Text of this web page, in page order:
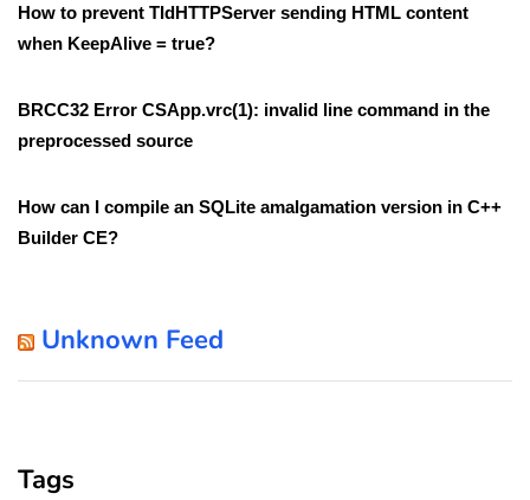
How to prevent TIdHTTPServer sending HTML content
when KeepAlive = true?
BRCC32 Error CSApp.vrc(1): invalid line command in the
preprocessed source
How can I compile an SQLite amalgamation version in C++
Builder CE?
Unknown Feed
Tags